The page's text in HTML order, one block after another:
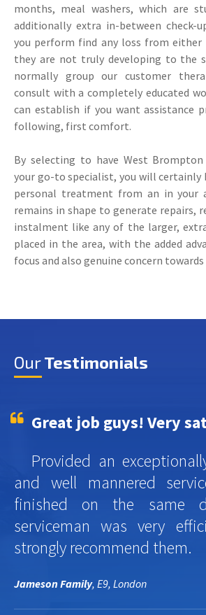
months, meal washers, which are
additionally extra in-between check-
you perform find any loss from either
they are not truly developing to the
normally group our customer
consult with a completely educated
can establish if you want assistance
following, first comfort.
By selecting to have West
your go-to specialist, you will
personal treatment from an in your
remains in shape to generate repairs,
instalment like any of the larger,
placed in the area, with the added
focus and also genuine concern towards
OurTestimonials
Great job guys! Very
Provided an
and well mannered
finished on the same
serviceman was very
strongly recommend them.
Jameson Family, E9, London